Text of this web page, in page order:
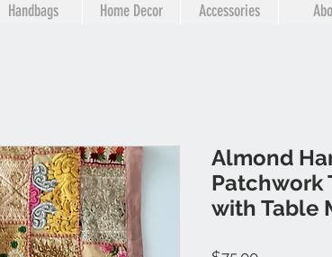
Handbags Home Decor Accessories
Almond
Patchwork
with Table